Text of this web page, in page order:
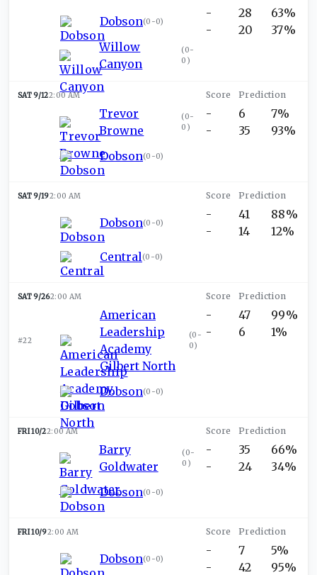
Dobson(0-0)
Willow
Canyon
(0-
0 )
-
-
28
20
63%
37%
SAT 9/122:00 AM
Trevor
Browne
(0-
0 )
Dobson(0-0)
-
-
6
35
7%
93%
SAT 9/192:00 AM
Dobson(0-0)
Central(0-0)
-
-
41
14
88%
12%
SAT 9/262:00 AM
#22
American
Leadership
Academy
Gilbert North
(0-
0)
Dobson(0-0)
-
-
47
6
99%
1%
FRI 10/22:00 AM
Barry
Goldwater
(0-
0 )
Dobson(0-0)
-
-
35
24
66%
34%
FRI 10/92:00 AM
Dobson(0-0)
-
-
7
42
5%
95%